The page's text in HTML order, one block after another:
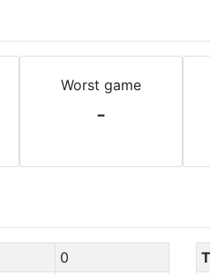
Worst game
-
0